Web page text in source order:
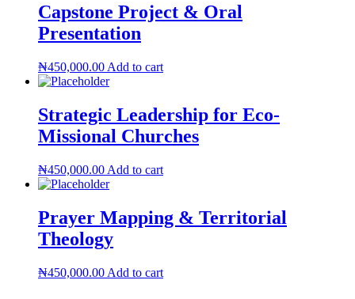
Capstone Project & Oral
Presentation
₦450,000.00 Add to cart
Strategic Leadership for Eco-
Missional Churches
₦450,000.00 Add to cart
Prayer Mapping & Territorial
Theology
₦450,000.00 Add to cart